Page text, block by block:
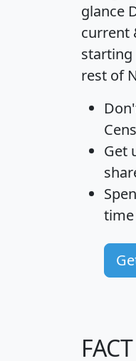
glance
current
starting
rest of
Get
time
FACT